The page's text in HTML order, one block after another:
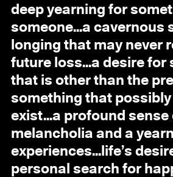
deep yearning for
someone...a cavernous
longing that may never
future loss...a desire for
that is other than the
something that
exist...a profound sense
melancholia and a
experiences...life’s
personal search for